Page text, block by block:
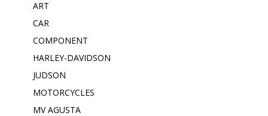
ART
CAR
COMPONENT
HARLEY-DAVIDSON
JUDSON
MOTORCYCLES
MV AGUSTA